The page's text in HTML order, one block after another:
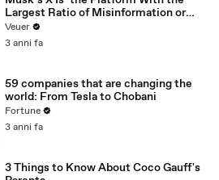
Largest Ratio of Misinformation or
Disinformation’ Amongst All Social
Media Platforms
Veuer
3 anni fa
59 companies that are changing the
world: From Tesla to Chobani
Fortune
3 anni fa
3 Things to Know About Coco Gauff's